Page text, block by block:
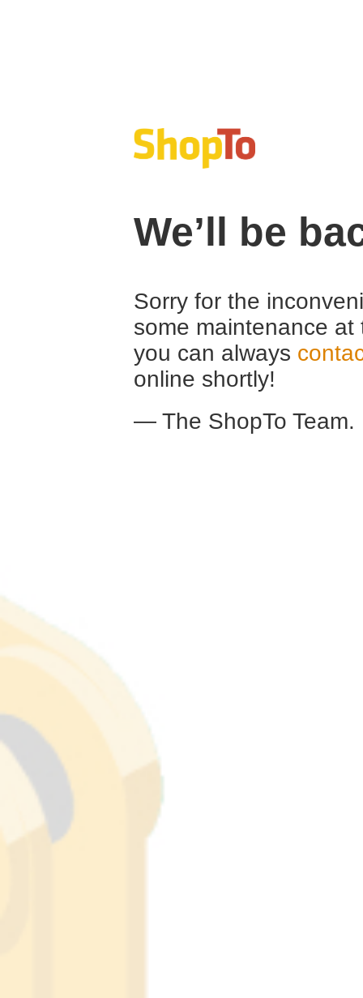
We’ll be
Sorry for the
some maintenance
you can always
online shortly!
— The ShopTo Team.